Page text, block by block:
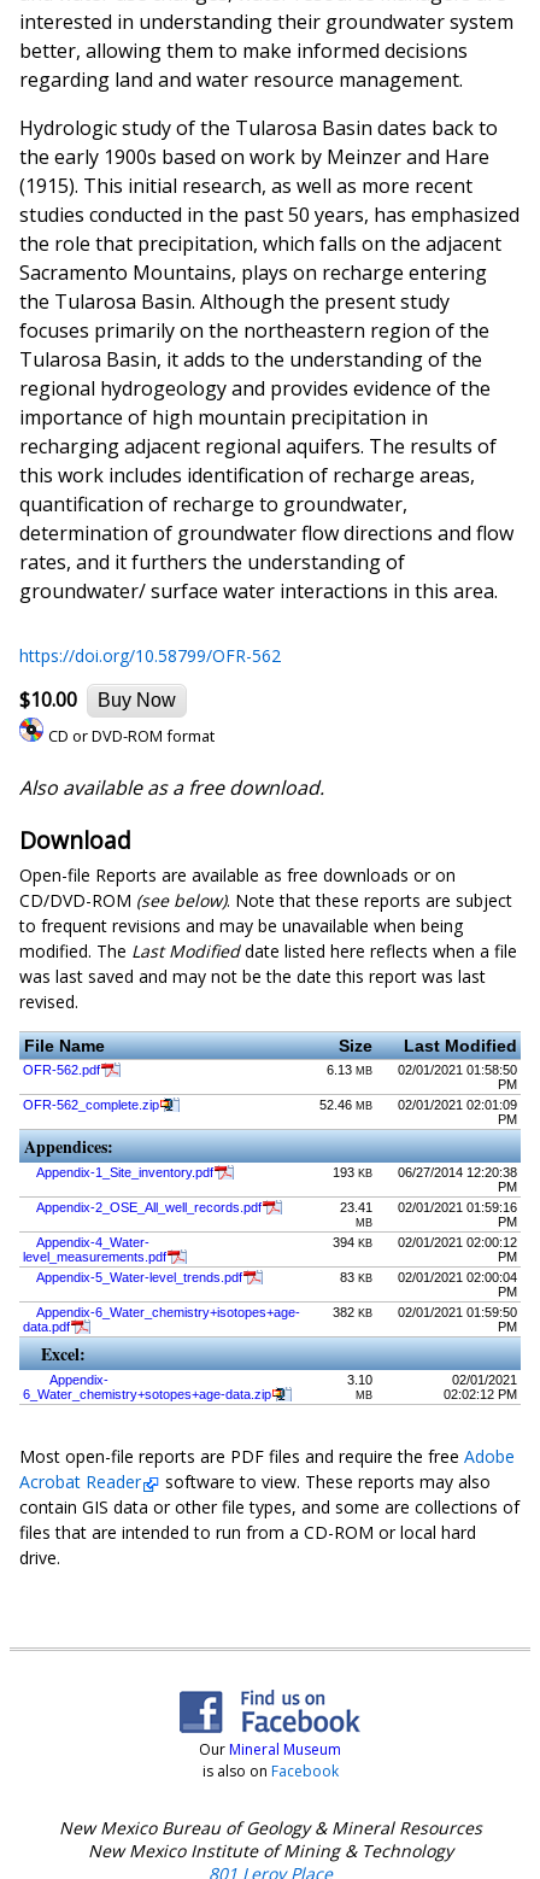
interested in understanding their groundwater system
better, allowing them to make informed decisions
regarding land and water resource management.
Hydrologic study of the Tularosa Basin dates back to
the early 1900s based on work by Meinzer and Hare
(1915). This initial research, as well as more recent
studies conducted in the past 50 years, has emphasized
the role that precipitation, which falls on the adjacent
Sacramento Mountains, plays on recharge entering
the Tularosa Basin. Although the present study
focuses primarily on the northeastern region of the
Tularosa Basin, it adds to the understanding of the
regional hydrogeology and provides evidence of the
importance of high mountain precipitation in
recharging adjacent regional aquifers. The results of
this work includes identification of recharge areas,
quantification of recharge to groundwater,
determination of groundwater flow directions and flow
rates, and it furthers the understanding of
groundwater/ surface water interactions in this area.
https://doi.org/10.58799/OFR-562
$10.00 Buy Now
CD or DVD-ROM format
Also available as a free download.
Download
Open-file Reports are available as free downloads or on
CD/DVD-ROM (see below). Note that these reports are subject
to frequent revisions and may be unavailable when being
modified. The Last Modifieddate listed here reflects when a file
was last saved and may not be the date this report was last
revised.
File Name Size Last Modified
OFR-562.pdf 6.13MB
02/01/2021 01:58:50
PM
OFR-562_complete.zip
52.46MB
02/01/2021 02:01:09
PM
Appendices:
Appendix-1_Site_inventory.pdf 193KB
06/27/2014 12:20:38
PM
Appendix-2_OSE_All_well_records.pdf
23.41
MB
02/01/2021 01:59:16
PM
Appendix-4_Water-
level_measurements.pdf
394KB
02/01/2021 02:00:12
PM
Appendix-5_Water-level_trends.pdf
83KB
02/01/2021 02:00:04
PM
Appendix-6_Water_chemistry+isotopes+age-
data.pdf
382KB
02/01/2021 01:59:50
PM
Excel:
Appendix-
6_Water_chemistry+sotopes+age-data.zip
3.10
MB
02/01/2021
02:02:12 PM
Most open-file reports are PDF files and require the free Adobe
Acrobat Reader
software to view. These reports may also
contain GIS data or other file types, and some are collections of
files that are intended to run from a CD-ROM or local hard
drive.
OurMineral Museum
is also on Facebook
New Mexico Bureau of Geology & Mineral Resources
New Mexico Institute of Mining & Technology
801 Leroy Place